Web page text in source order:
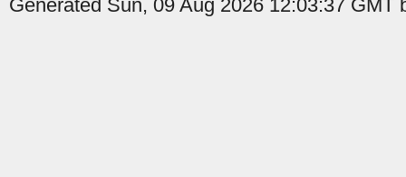
Generated Sun, 09 Aug 2026 12:03:37